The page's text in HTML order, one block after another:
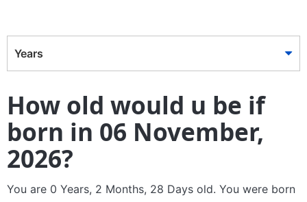
Years
How old would u be if
born in 06 November,
2026?
You are 0 Years, 2 Months, 28 Days old. You were born